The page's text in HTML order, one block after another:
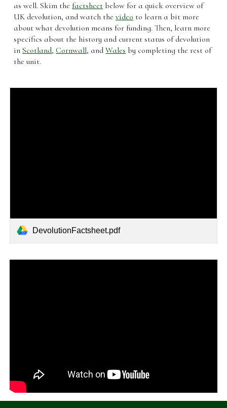
as well. Skim the factsheet below for a quick overview of
UK devolution, and watch thevideo to learn a bit more
about what devolution means for funding. Then, learn more
specifics about the history and current status of devolution
in Scotland, Cornwall, andWales by completing the rest of
the unit.
DevolutionFactsheet.pdf